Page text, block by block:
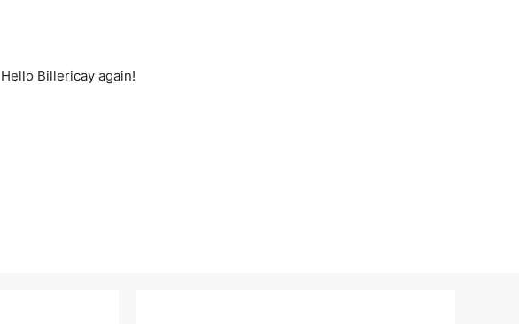
Hello Billericay again!